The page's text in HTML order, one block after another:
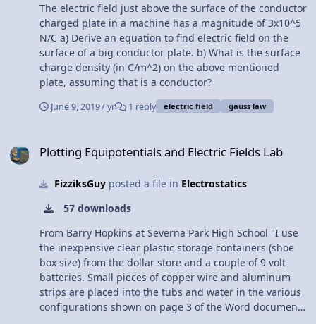
The electric field just above the surface of the conductor
charged plate in a machine has a magnitude of 3x10^5
N/C a) Derive an equation to find electric field on the
surface of a big conductor plate. b) What is the surface
charge density (in C/m^2) on the above mentioned
plate, assuming that is a conductor?
June 9, 20197 yr 1 reply electric field gauss law
Plotting Equipotentials and Electric Fields Lab
FizziksGuyposted a file in Electrostatics
57 downloads
From Barry Hopkins at Severna Park High School "I use
the inexpensive clear plastic storage containers (shoe
box size) from the dollar store and a couple of 9 volt
batteries. Small pieces of copper wire and aluminum
strips are placed into the tubs and water in the various
configurations shown on page 3 of the Word document.